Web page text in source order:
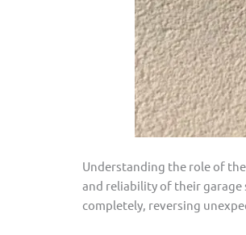
Understanding the role of
and reliability of their garage
completely, reversing